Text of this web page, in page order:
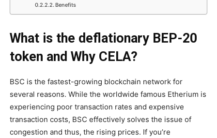
Benefits
What is the deflationary BEP-20
token and Why CELA?
BSC is the fastest-growing blockchain network for
several reasons. While the worldwide famous Etherium is
experiencing poor transaction rates and expensive
transaction costs, BSC effectively solves the issue of
congestion and thus, the rising prices. If you’re